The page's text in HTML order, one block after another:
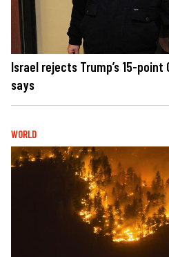
Israel rejects Trump’s 15-point
says
WORLD